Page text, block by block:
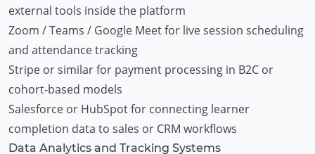
external tools inside the platform
Zoom / Teams / Google Meet for live session scheduling
and attendance tracking
Stripe or similar for payment processing in B2C or
cohort-based models
Salesforce or HubSpot for connecting learner
completion data to sales or CRM workflows
Data Analytics and Tracking Systems